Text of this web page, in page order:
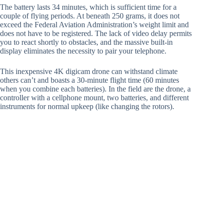
The battery lasts 34 minutes, which is sufficient time for a
couple of flying periods. At beneath 250 grams, it does not
exceed the Federal Aviation Administration’s weight limit and
does not have to be registered. The lack of video delay permits
you to react shortly to obstacles, and the massive built-in
display eliminates the necessity to pair your telephone.
This inexpensive 4K digicam drone can withstand climate
others can’t and boasts a 30-minute flight time (60 minutes
when you combine each batteries). In the field are the drone, a
controller with a cellphone mount, two batteries, and different
instruments for normal upkeep (like changing the rotors).